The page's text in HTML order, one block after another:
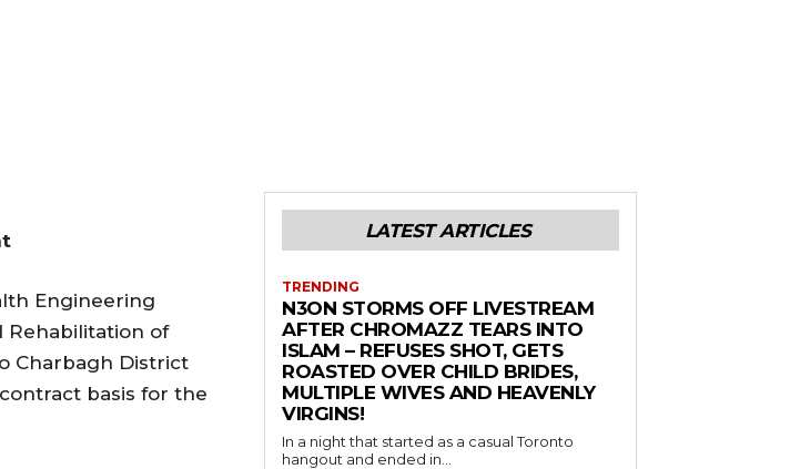
Engineering
Rehabilitation of
Charbagh District
basis for the
LATEST ARTICLES
TRENDING
N3ON STORMS OFF LIVESTREAM
AFTER CHROMAZZ TEARS INTO
ISLAM – REFUSES SHOT, GETS
ROASTED OVER CHILD BRIDES,
MULTIPLE WIVES AND HEAVENLY
VIRGINS!
In a night that started as a casual Toronto
hangout and ended in...